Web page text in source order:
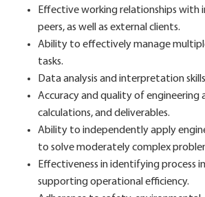
Effective working relationships with
peers, as well as external clients.
Ability to effectively manage
tasks.
Data analysis and interpretation
Accuracy and quality of engineering
calculations, and deliverables.
Ability to independently apply
to solve moderately complex
Effectiveness in identifying process
supporting operational efficiency.